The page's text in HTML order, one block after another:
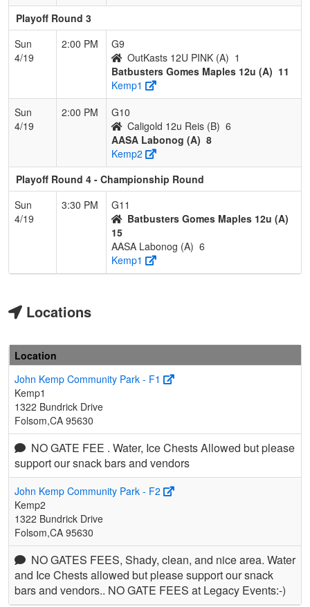
Playoff Round 3
Sun
4/19
2:00 PM
G9
OutKasts 12U PINK (A) 1
Batbusters Gomes Maples 12u (A) 11
Kemp1
Sun
4/19
2:00 PM
G10
Caligold 12u Reis (B) 6
AASA Labonog (A) 8
Kemp2
Playoff Round 4 - Championship Round
Sun
4/19
3:30 PM
G11
Batbusters Gomes Maples 12u (A)
15
AASA Labonog (A) 6
Kemp1
Locations
Location
John Kemp Community Park - F1
Kemp1
1322 Bundrick Drive
Folsom,CA 95630
NO GATE FEE . Water, Ice Chests Allowed but please
support our snack bars and vendors
John Kemp Community Park - F2
Kemp2
1322 Bundrick Drive
Folsom,CA 95630
NO GATES FEES, Shady, clean, and nice area. Water
and Ice Chests allowed but please support our snack
bars and vendors.. NO GATE FEES at Legacy Events:-)